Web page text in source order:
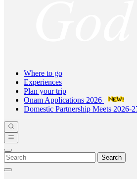
Where to go
Experiences
Plan your trip
Onam Applications 2026
Domestic Partnership Meets 2026-
Search